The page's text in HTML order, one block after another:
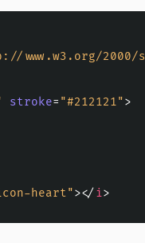
www.w3.org/2000/
stroke= "#212121">
heart"></i>